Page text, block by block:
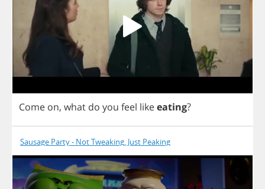
Come on, what do you feel likeeating?
Sausage Party - Not Tweaking, Just Peaking